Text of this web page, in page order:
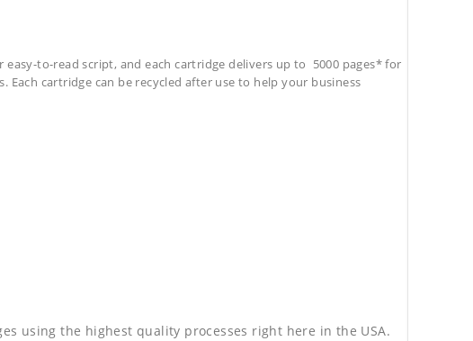
to-read script, and each cartridge delivers up to 5000 pages* for
cartridge can be recycled after use to help your business
using the highest quality processes right here in the USA.